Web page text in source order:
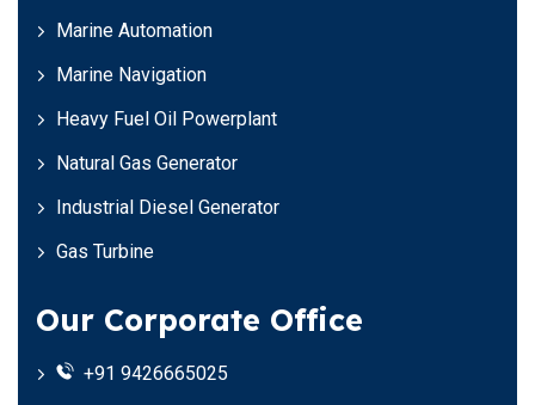
Marine Automation
Marine Navigation
Heavy Fuel Oil Powerplant
Natural Gas Generator
Industrial Diesel Generator
Gas Turbine
Our Corporate Office
+91 9426665025